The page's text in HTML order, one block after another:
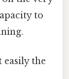
to
the